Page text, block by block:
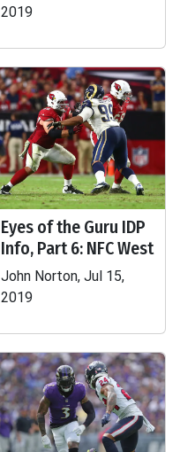
2019
Eyes of the Guru IDP
Info, Part 6: NFC West
John Norton, Jul 15,
2019